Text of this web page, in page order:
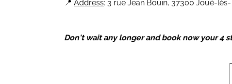
📍 Address: 3 rue Jean Bouin, 37300 Joué-lès-
Don't wait any longer and book now your 4